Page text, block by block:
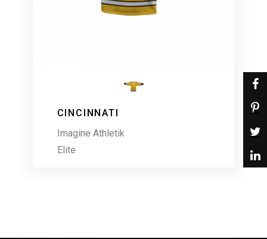
CINCINNATI
Imagine Athletik
Elite